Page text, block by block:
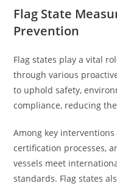
Flag State
Prevention
Flag states play a vital
through various
to uphold safety,
compliance, reducing
Among key
certification processes,
vessels meet
standards. Flag states